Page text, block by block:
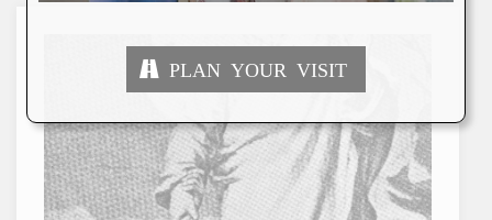
PLAN YOUR VISIT